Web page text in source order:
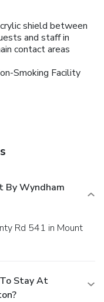
shield between
and staff in
contact areas
Smoking Facility
By Wyndham
Stay At